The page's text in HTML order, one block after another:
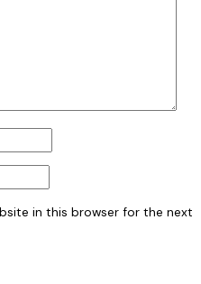
in this browser for the next